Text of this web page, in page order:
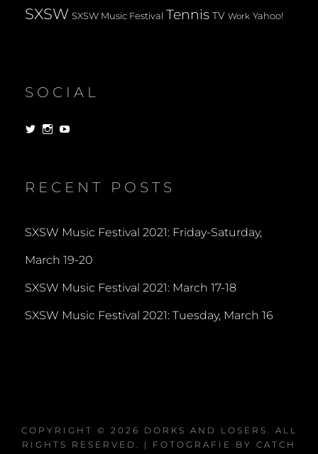
SXSW SXSW Music Festival Tennis TV Work Yahoo!
SOCIAL
View View
RECENT POSTS
SXSW Music Festival 2021: Friday-Saturday,
March 19-20
SXSW Music Festival 2021: March 17-18
SXSW Music Festival 2021: Tuesday, March 16
COPYRIGHT © 2026 DORKS AND LOSERS . ALL
RIGHTS RESERVED. | FOTOGRAFIE BY CATCH